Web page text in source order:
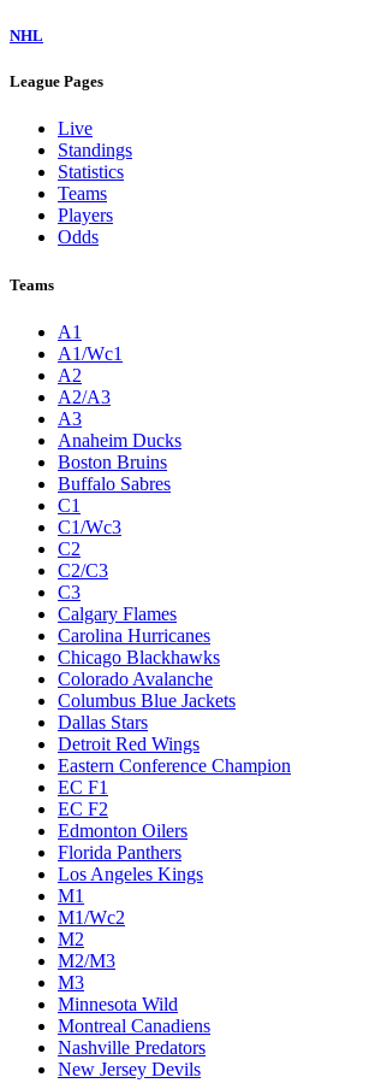
NHL
League Pages
Live
Standings
Statistics
Teams
Players
Odds
Teams
A1
A1/Wc1
A2
A2/A3
A3
Anaheim Ducks
Boston Bruins
Buffalo Sabres
C1
C1/Wc3
C2
C2/C3
C3
Calgary Flames
Carolina Hurricanes
Chicago Blackhawks
Colorado Avalanche
Columbus Blue Jackets
Dallas Stars
Detroit Red Wings
Eastern Conference Champion
EC F1
EC F2
Edmonton Oilers
Florida Panthers
Los Angeles Kings
M1
M1/Wc2
M2
M2/M3
M3
Minnesota Wild
Montreal Canadiens
Nashville Predators
New Jersey Devils